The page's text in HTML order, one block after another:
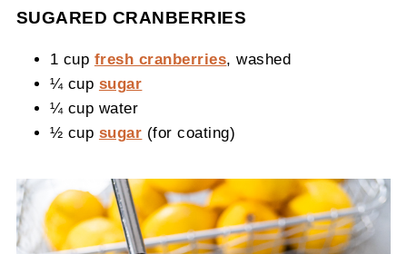
SUGARED CRANBERRIES
1 cup fresh cranberries, washed
¼ cup sugar
¼ cup water
½ cup sugar (for coating)